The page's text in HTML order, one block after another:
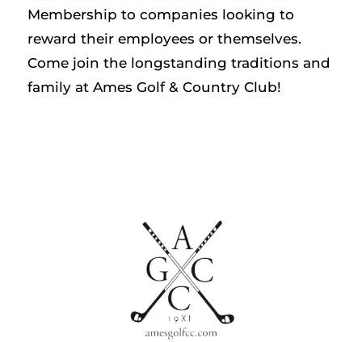
Membership to companies looking to
reward their employees or themselves.
Come join the longstanding traditions and
family at Ames Golf & Country Club!